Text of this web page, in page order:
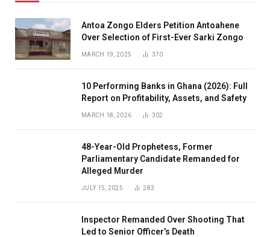
Antoa Zongo Elders Petition Antoahene
Over Selection of First-Ever Sarki Zongo
MARCH 19, 2025 370
10 Performing Banks in Ghana (2026): Full
Report on Profitability, Assets, and Safety
MARCH 18, 2026 302
48-Year-Old Prophetess, Former
Parliamentary Candidate Remanded for
Alleged Murder
JULY 15, 2025 283
Inspector Remanded Over Shooting That
Led to Senior Officer’s Death